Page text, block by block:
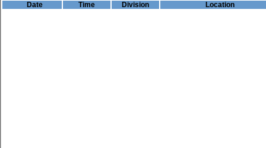
Date Time Division Location